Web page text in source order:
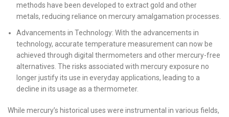
methods have been developed to extract gold and other
metals, reducing reliance on mercury amalgamation processes.
Advancements in Technology: With the advancements in
technology, accurate temperature measurement can now be
achieved through digital thermometers and other mercury-free
alternatives. The risks associated with mercury exposure no
longer justify its use in everyday applications, leading to a
decline in its usage as a thermometer.
While mercury’s historical uses were instrumental in various fields,